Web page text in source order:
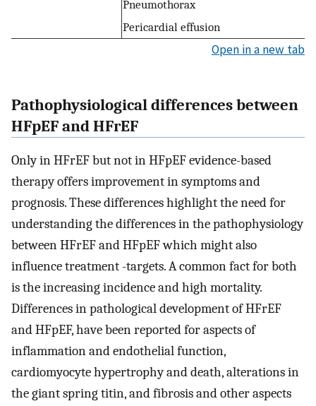
Pneumothorax
Pericardial effusion
Open in a new tab
Pathophysiological differences between
HFpEF and HFrEF
Only in HFrEF but not in HFpEF evidence-based
therapy offers improvement in symptoms and
prognosis. These differences highlight the need for
understanding the differences in the pathophysiology
between HFrEF and HFpEF which might also
influence treatment -targets. A common fact for both
is the increasing incidence and high mortality.
Differences in pathological development of HFrEF
and HFpEF, have been reported for aspects of
inflammation and endothelial function,
cardiomyocyte hypertrophy and death, alterations in
the giant spring titin, and fibrosis and other aspects